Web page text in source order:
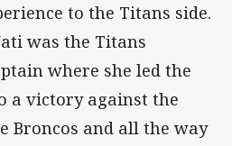
to the Titans side.
was the Titans
where she led the
a victory against the
Broncos and all the way